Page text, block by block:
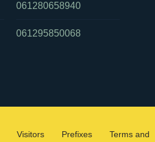
061280658940
061295850068
Visitors Prefixes Terms and